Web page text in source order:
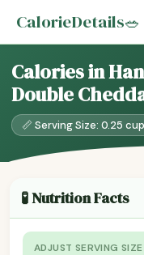
CalorieDetails🥗
Calories in
Double
📏 Serving Size: 0.25
🧪 Nutrition Facts
ADJUST SERVING